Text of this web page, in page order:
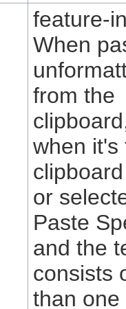
feature-
When
from the
when it's
or
Paste
and the
consists
than one